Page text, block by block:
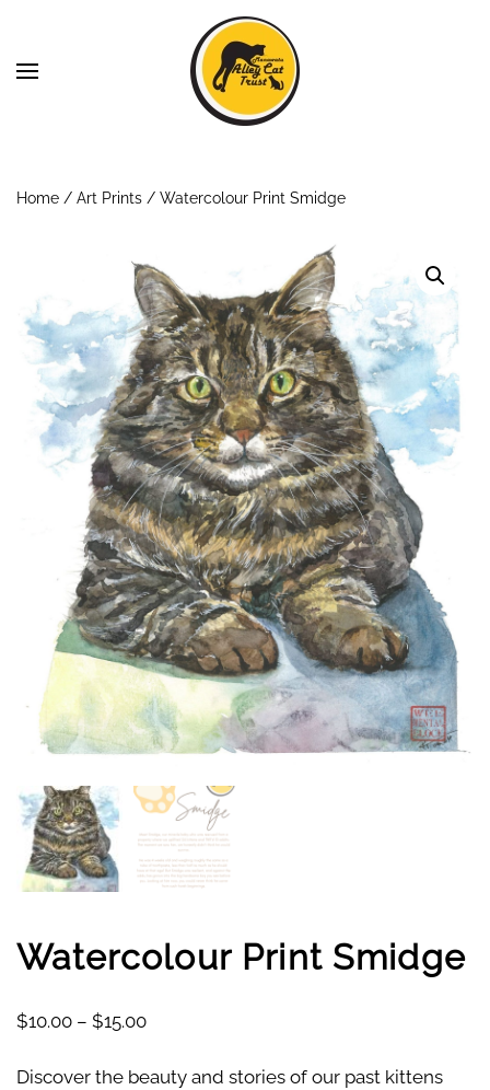
Skip to main content
Home / Art Prints / Watercolour Print Smidge
Watercolour Print Smidge
$10.00 – $15.00
Discover the beauty and stories of our past kittens